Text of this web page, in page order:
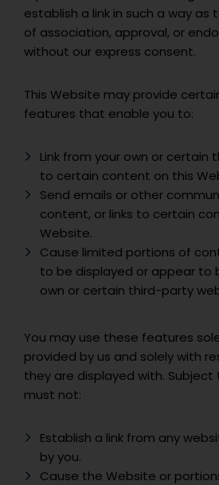
establish a link in such a way
of association, approval, or
without our express consent.
This Website may provide
features that enable you to:
Link from your own or
to certain content on this
Send emails or other
content, or links to certain
Website.
Cause limited portions of
to be displayed or appear to
own or certain third-party
You may use these features
provided by us and solely with
they are displayed with.
must not:
Establish a link from any
by you.
Cause the Website or